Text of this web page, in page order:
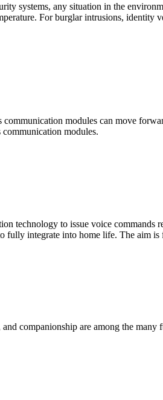
systems, any situation in the
For burglar intrusions,
modules can move
modules.
technology to issue voice
integrate into home life. The aim
companionship are among the